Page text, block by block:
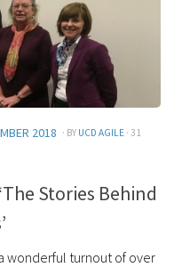
2018 · BY UCD AGILE · 31
Stories Behind
wonderful turnout of over